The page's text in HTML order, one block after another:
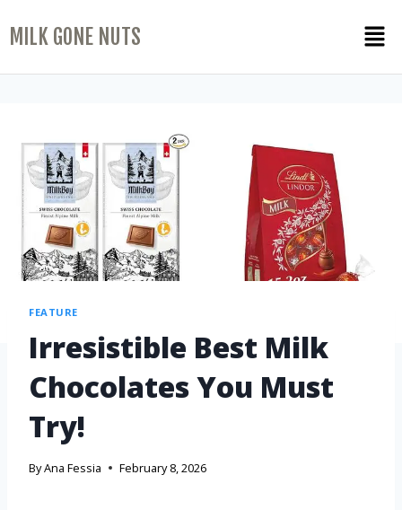
MILK GONE NUTS
FEATURE
Irresistible Best Milk
Chocolates You Must
Try!
ByAna Fessia February 8, 2026